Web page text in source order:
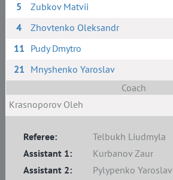
5
Zubkov Matvii
4
Zhovtenko Oleksandr
11 Pudy Dmytro
21 Mnyshenko Yaroslav
Coach
Krasnoporov Oleh
Referee:
Telbukh Liudmyla
Assistant 1:
Kurbanov Zaur
Assistant 2:
Pylypenko Yaroslav